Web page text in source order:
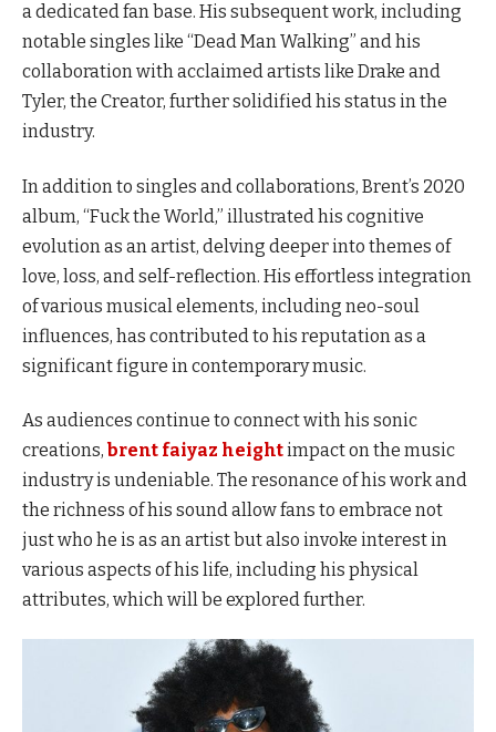
a dedicated fan base. His subsequent work, including
notable singles like “Dead Man Walking” and his
collaboration with acclaimed artists like Drake and
Tyler, the Creator, further solidified his status in the
industry.
In addition to singles and collaborations, Brent’s 2020
album, “Fuck the World,” illustrated his cognitive
evolution as an artist, delving deeper into themes of
love, loss, and self-reflection. His effortless integration
of various musical elements, including neo-soul
influences, has contributed to his reputation as a
significant figure in contemporary music.
As audiences continue to connect with his sonic
creations, brent faiyaz heightimpact on the music
industry is undeniable. The resonance of his work and
the richness of his sound allow fans to embrace not
just who he is as an artist but also invoke interest in
various aspects of his life, including his physical
attributes, which will be explored further.